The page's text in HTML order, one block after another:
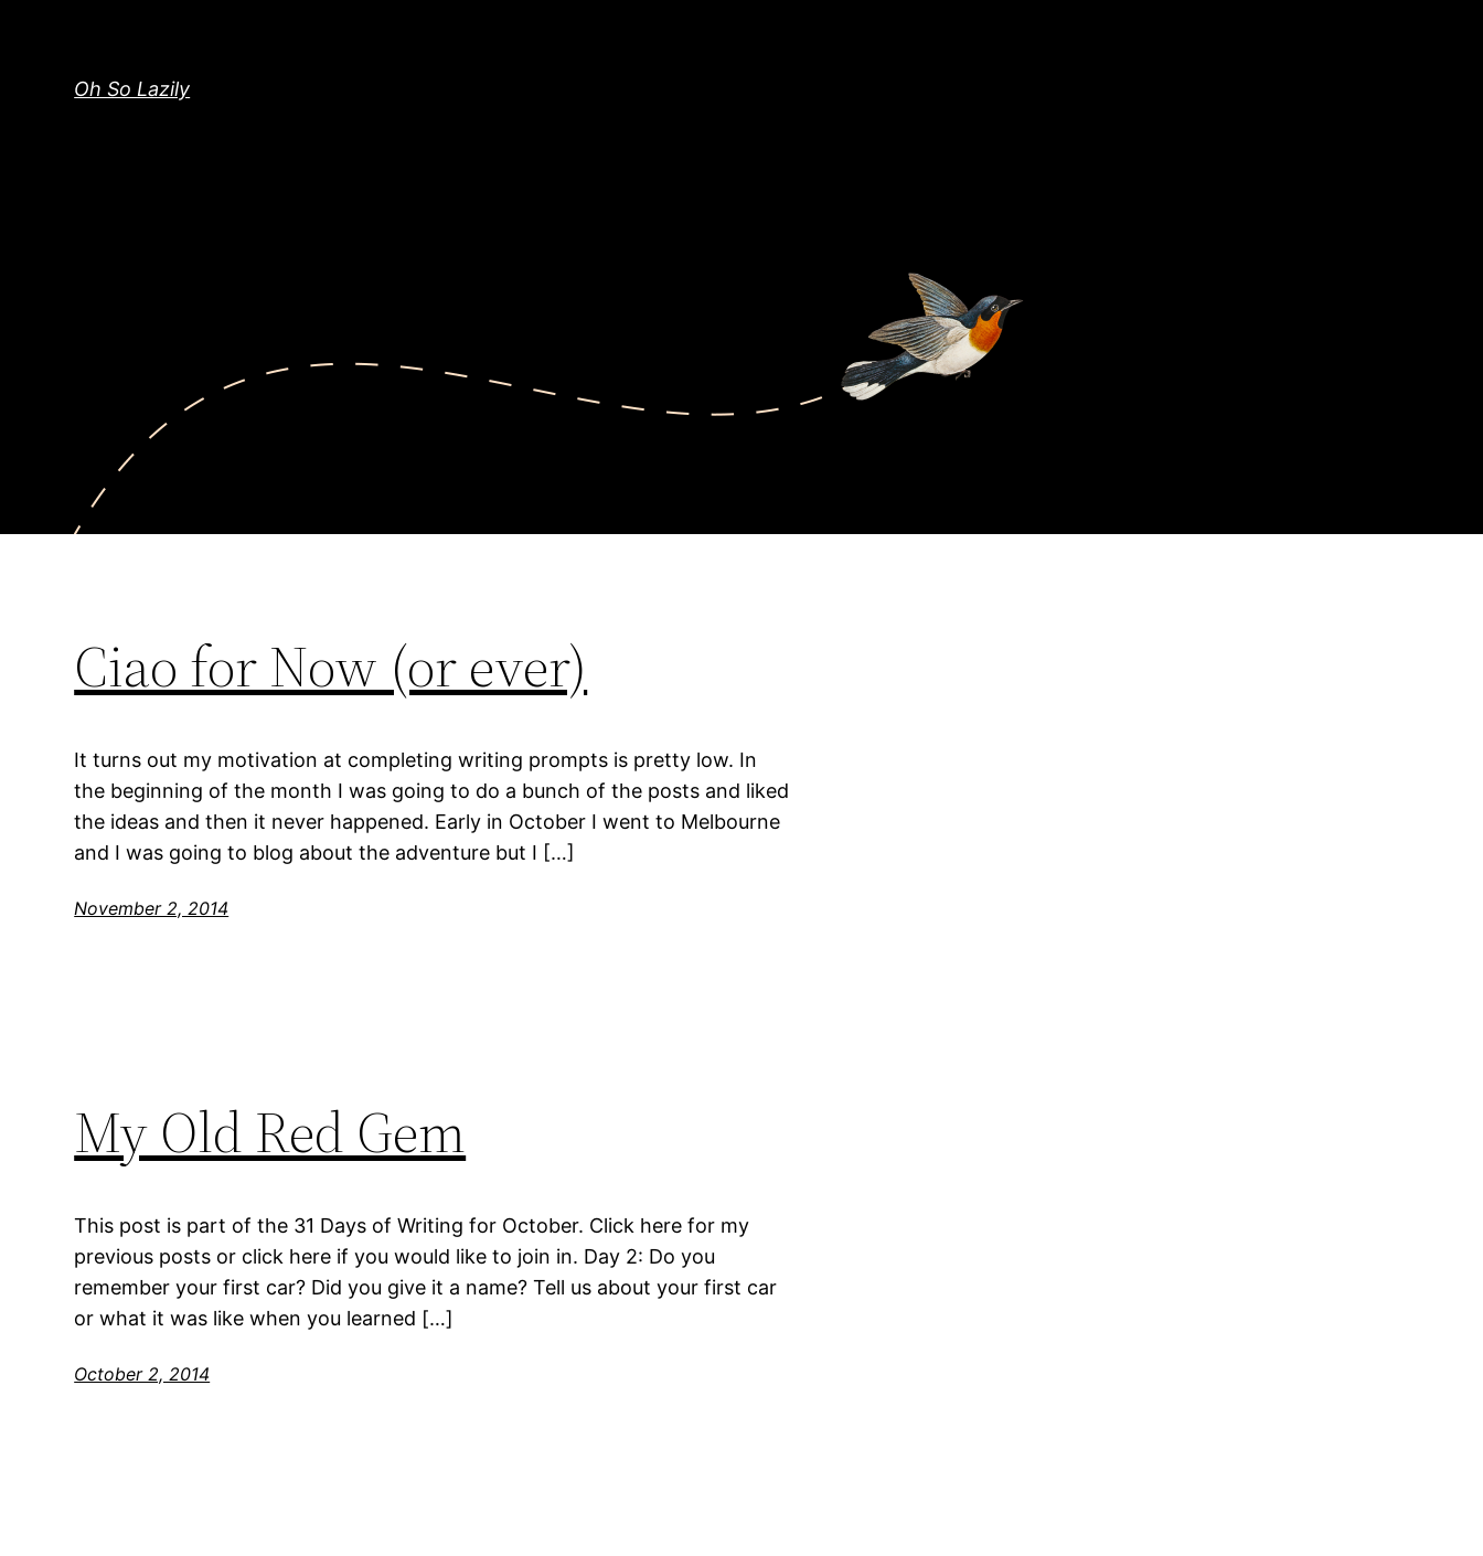
Oh So Lazily
Ciao for Now (or ever)
It turns out my motivation at completing writing prompts is pretty low. In
the beginning of the month I was going to do a bunch of the posts and liked
the ideas and then it never happened. Early in October I went to Melbourne
and I was going to blog about the adventure but I […]
November 2, 2014
My Old Red Gem
This post is part of the 31 Days of Writing for October. Click here for my
previous posts or click here if you would like to join in. Day 2: Do you
remember your first car? Did you give it a name? Tell us about your first car
or what it was like when you learned […]
October 2, 2014